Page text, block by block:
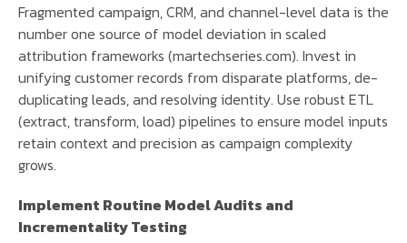
Fragmented campaign, CRM, and channel-level data is the
number one source of model deviation in scaled
attribution frameworks (martechseries.com). Invest in
unifying customer records from disparate platforms, de-
duplicating leads, and resolving identity. Use robust ETL
(extract, transform, load) pipelines to ensure model inputs
retain context and precision as campaign complexity
grows.
Implement Routine Model Audits and
Incrementality Testing